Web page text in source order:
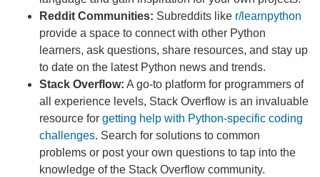
Reddit Communities: Subreddits like r/learnpython
provide a space to connect with other Python
learners, ask questions, share resources, and stay up
to date on the latest Python news and trends.
Stack Overflow: A go-to platform for programmers of
all experience levels, Stack Overflow is an invaluable
resource for getting help with Python-specific coding
challenges. Search for solutions to common
problems or post your own questions to tap into the
knowledge of the Stack Overflow community.